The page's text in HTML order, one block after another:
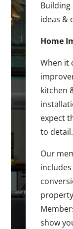
ideas &
Home
When it
kitchen
expect
to detail.
Our
show